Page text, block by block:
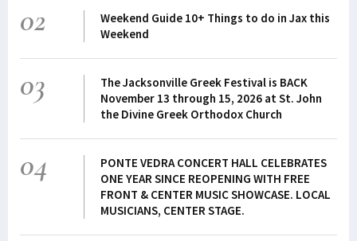
02
Weekend Guide 10+ Things to do in Jax this
Weekend
03
The Jacksonville Greek Festival is BACK
November 13 through 15, 2026 at St. John
the Divine Greek Orthodox Church
04
PONTE VEDRA CONCERT HALL CELEBRATES
ONE YEAR SINCE REOPENING WITH FREE
FRONT & CENTER MUSIC SHOWCASE. LOCAL
MUSICIANS, CENTER STAGE.